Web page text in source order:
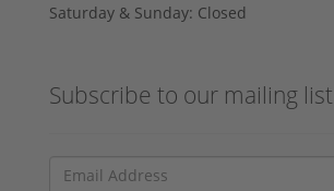
Saturday & Sunday: Closed
Subscribe to our mailing list